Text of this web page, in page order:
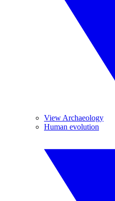
View Archaeology
Human evolution